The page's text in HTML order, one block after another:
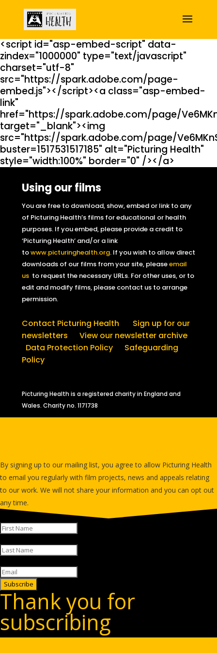
<script id="asp-embed-script" data-
zindex="1000000" type="text/javascript"
charset="utf-8"
src="https://spark.adobe.com/page-
embed.js"></script><a class="asp-embed-
link"
href="https://spark.adobe.com/page/
target="_blank"><img
src="https://spark.adobe.com/page/
buster=1517531517185" alt="Picturing Health"
style="width:100%" border="0" /></a>
Using our films
You are free to download, show, embed or link to any
of Picturing Health’s films for educational or health
purposes. If you embed, please provide a credit to
‘Picturing Health’ and/or a link
towww.picturinghealth.org. If you wish to allow direct
downloads of our films from your site, pleaseemail
usto request the necessary URLs. For other uses, or to
edit and modify films, please contact us to arrange
permission.
Contact Picturing Health
Sign up for our
newsletters
View our newsletter archive
Data Protection Policy
Safeguarding
Policy
Picturing Health is a registered charity in England and
Wales. Charity no. 1171738
Sign up for our free
By signing up to our mailing list, you agree to allow Picturing Health
to email you regularly with film projects, news and appeals relating
to our work. We will not share your information and you can opt out
any time.
Subscribe
Thank you for
subscribing